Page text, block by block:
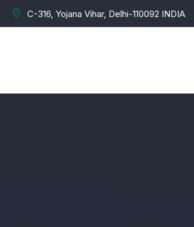
C-316, Yojana Vihar, Delhi-110092 INDIA